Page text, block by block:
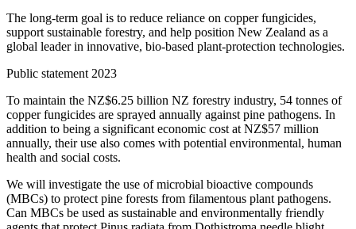
The long-term goal is to reduce reliance on copper fungicides,
support sustainable forestry, and help position New Zealand as a
global leader in innovative, bio-based plant-protection technologies.
Public statement 2023
To maintain the NZ$6.25 billion NZ forestry industry, 54 tonnes of
copper fungicides are sprayed annually against pine pathogens. In
addition to being a significant economic cost at NZ$57 million
annually, their use also comes with potential environmental, human
health and social costs.
We will investigate the use of microbial bioactive compounds
(MBCs) to protect pine forests from filamentous plant pathogens.
Can MBCs be used as sustainable and environmentally friendly